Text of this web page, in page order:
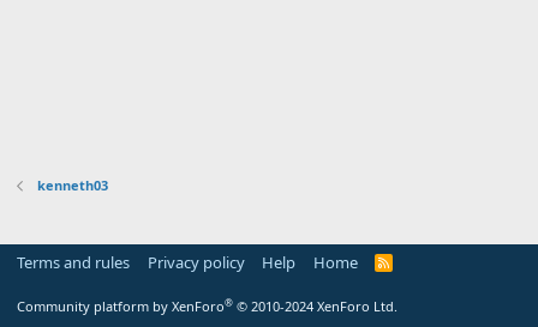
kenneth03
Terms and rules Privacy policy Help Home
R
Community platform by XenForo® © 2010-2024 XenForo Ltd.